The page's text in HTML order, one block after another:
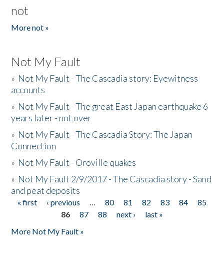
not
More not »
Not My Fault
» Not My Fault - The Cascadia story: Eyewitness
accounts
» Not My Fault - The great East Japan earthquake 6
years later - not over
» Not My Fault - The Cascadia Story: The Japan
Connection
» Not My Fault - Oroville quakes
» Not My Fault 2/9/2017 - The Cascadia story - Sand
and peat deposits
Pages
« first ‹ previous … 80 81 82 83 84
85
86
87 88 next ›
last »
More Not My Fault »